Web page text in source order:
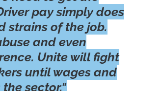
pay simply does
strains of the job.
and even
Unite will fight
until wages and
sector."